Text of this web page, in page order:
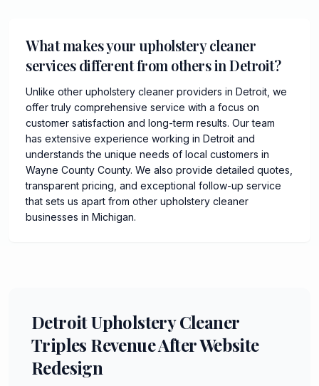
What makes your upholstery cleaner
services different from others in Detroit?
Unlike other upholstery cleaner providers in Detroit, we
offer truly comprehensive service with a focus on
customer satisfaction and long-term results. Our team
has extensive experience working in Detroit and
understands the unique needs of local customers in
Wayne County County. We also provide detailed quotes,
transparent pricing, and exceptional follow-up service
that sets us apart from other upholstery cleaner
businesses in Michigan.
Detroit Upholstery Cleaner
Triples Revenue After Website
Redesign